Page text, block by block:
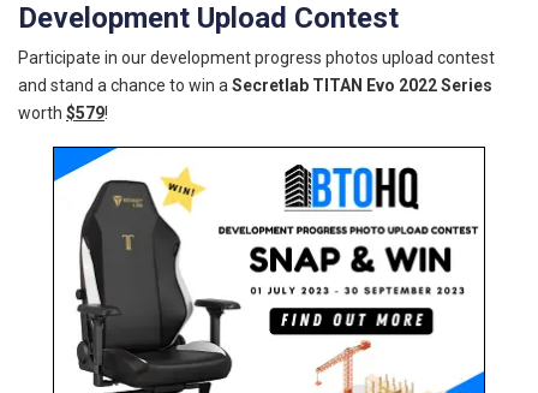
Development Upload Contest
Participate in our development progress photos upload contest
and stand a chance to win a Secretlab TITAN Evo 2022 Series
worth $579!